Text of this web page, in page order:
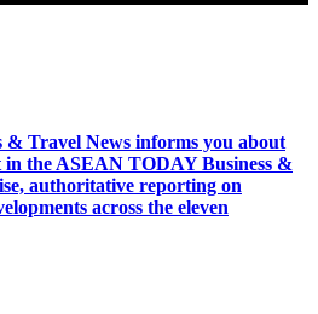
Travel News informs you about
in the ASEAN TODAY Business &
authoritative reporting on
across the eleven